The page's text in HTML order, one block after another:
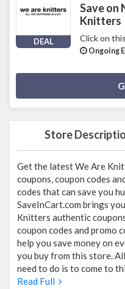
Store
Get the latest We Are
coupons, coupon codes
codes that can save you
SaveInCart.com brings
Knitters authentic
coupon codes and promo
help you save money on
you buy from this store.
need to do is to come to thi
Read Full
DEAL
Save on
Knitters
Click on
Ongoing